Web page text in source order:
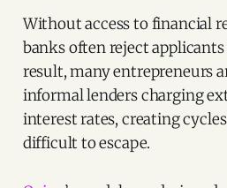
Without access to financial
banks often reject
result, many entrepreneurs
informal lenders charging
interest rates, creating
difficult to escape.